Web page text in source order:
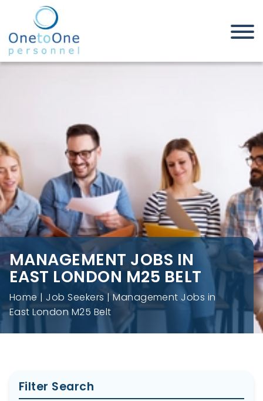
Home Job Seekers
Management Jobs in East
London M25 Belt
MANAGEMENT JOBS IN
EAST LONDON M25 BELT
Home Job Seekers
Management Jobs in
East London M25 Belt
Filter Search